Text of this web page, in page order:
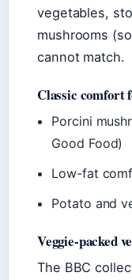
vegetables,
mushrooms
cannot match.
Classic comfort
Porcini
Good Food)
Low-fat
Potato and
Veggie-packed
The BBC